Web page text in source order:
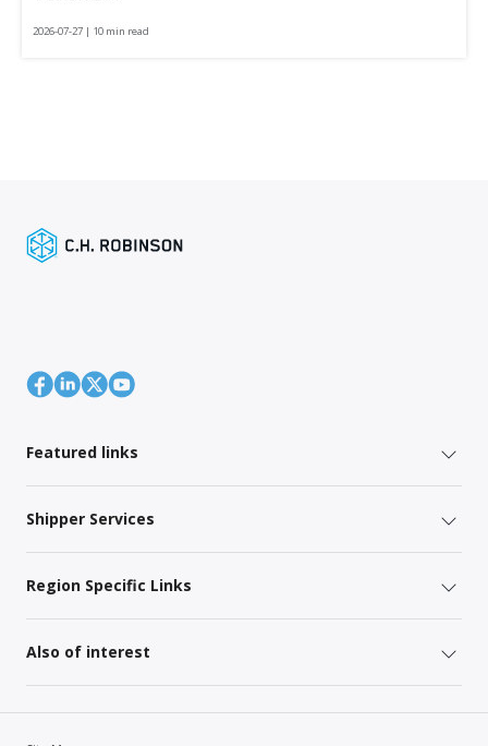
2026-07-27 | 10 min read
Featured links
Shipper Services
Region Specific Links
Also of interest